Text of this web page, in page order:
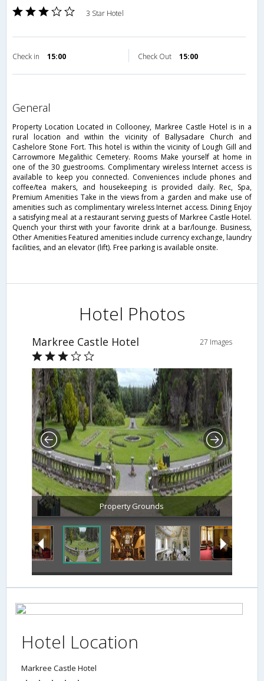
3 Star Hotel
Check in 15:00 Check Out 15:00
general
Property Location Located in Collooney, Markree Castle Hotel is in a
rural location and within the vicinity of Ballysadare Church and
Cashelore Stone Fort. This hotel is within the vicinity of Lough Gill and
Carrowmore Megalithic Cemetery. Rooms Make yourself at home in
one of the 30 guestrooms. Complimentary wireless Internet access is
available to keep you connected. Conveniences include phones and
coffee/tea makers, and housekeeping is provided daily. Rec, Spa,
Premium Amenities Take in the views from a garden and make use of
amenities such as complimentary wireless Internet access. Dining Enjoy
a satisfying meal at a restaurant serving guests of Markree Castle Hotel.
Quench your thirst with your favorite drink at a bar/lounge. Business,
Other Amenities Featured amenities include currency exchange, laundry
facilities, and an elevator (lift). Free parking is available onsite.
Hotel Photos
Markree Castle Hotel 27 Images
Property Grounds
Hotel Location
Markree Castle Hotel